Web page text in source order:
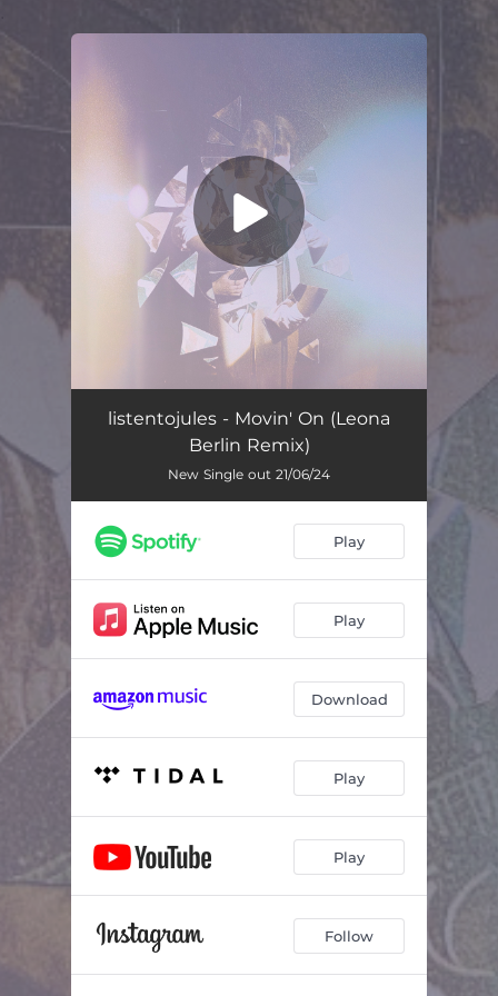
listentojules - Movin' On (Leona
Berlin Remix)
New Single out 21/06/24
Play
Play
Download
Play
Play
Follow